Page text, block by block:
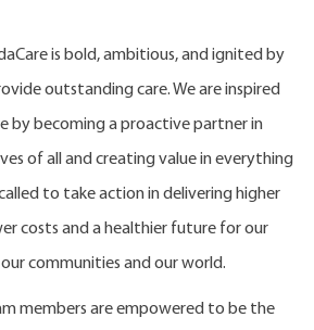
is bold, ambitious, and ignited by
outstanding care. We are inspired
by becoming a proactive partner in
of all and creating value in everything
to take action in delivering higher
costs and a healthier future for our
communities and our world.
members are empowered to be the